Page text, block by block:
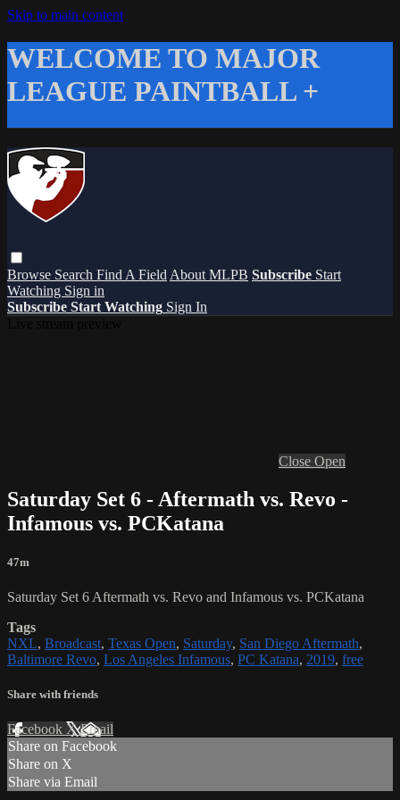
Skip to main content
WELCOME TO MAJOR
LEAGUE PAINTBALL +
Browse Search Find A Field About MLPB Subscribe Start
Watching Sign in
Subscribe Start Watching Sign In
Close Open
Saturday Set 6 - Aftermath vs. Revo -
Infamous vs. PCKatana
47m
Saturday Set 6 Aftermath vs. Revo and Infamous vs. PCKatana
Tags
NXL, Broadcast, Texas Open, Saturday, San Diego Aftermath,
Baltimore Revo, Los Angeles Infamous, PC Katana, 2019, free
Share with friends
Facebook XEmail
Share on Facebook
Share on X
Share via Email